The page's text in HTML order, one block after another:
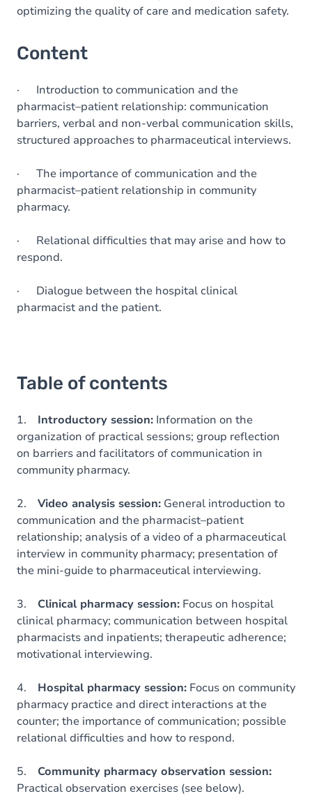
optimizing the quality of care and medication safety.
Content
· Introduction to communication and the
pharmacist–patient relationship: communication
barriers, verbal and non-verbal communication skills,
structured approaches to pharmaceutical interviews.
· The importance of communication and the
pharmacist–patient relationship in community
pharmacy.
· Relational difficulties that may arise and how to
respond.
· Dialogue between the hospital clinical
pharmacist and the patient.
Table of contents
1. Introductory session: Information on the
organization of practical sessions; group reflection
on barriers and facilitators of communication in
community pharmacy.
2. Video analysis session: General introduction to
communication and the pharmacist–patient
relationship; analysis of a video of a pharmaceutical
interview in community pharmacy; presentation of
the mini-guide to pharmaceutical interviewing.
3. Clinical pharmacy session: Focus on hospital
clinical pharmacy; communication between hospital
pharmacists and inpatients; therapeutic adherence;
motivational interviewing.
4. Hospital pharmacy session: Focus on community
pharmacy practice and direct interactions at the
counter; the importance of communication; possible
relational difficulties and how to respond.
5. Community pharmacy observation session:
Practical observation exercises (see below).